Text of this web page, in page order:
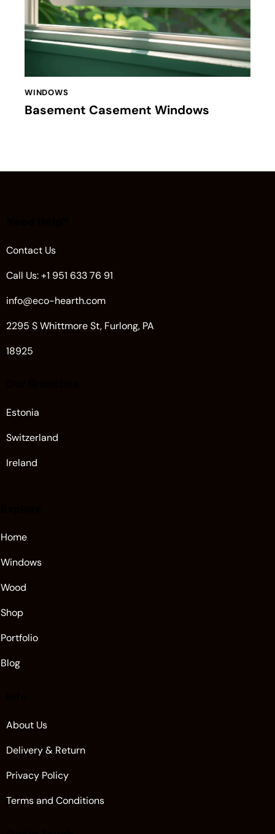
WINDOWS
Basement Casement Windows
Contact Us
Call Us: +1 951 633 76 91
info@eco-hearth.com
2295 S Whittmore St, Furlong, PA
18925
Estonia
Switzerland
Ireland
Home
Windows
Wood
Shop
Portfolio
Blog
About Us
Delivery & Return
Privacy Policy
Terms and Conditions